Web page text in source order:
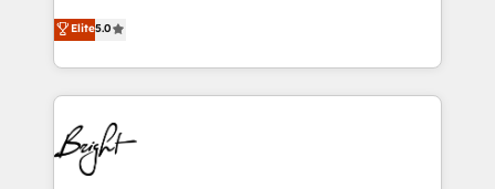
inbound marketing tactics, we focus on
understanding, nurturing, and converting leads.
competitive market.
design & development. We specialize in multi-hub
implementations for mid-market & enterprise
companies. We are woman-owned, powered by
coffee, and we ❤️ dogs. We produce award-winning
work for our clients. 🏆2023 Technical Expertise
Impact Award 🏆2022 Technical Expertise Impact
Award 🏆2022 Platform Migration Excellence Impact
Elite5.0